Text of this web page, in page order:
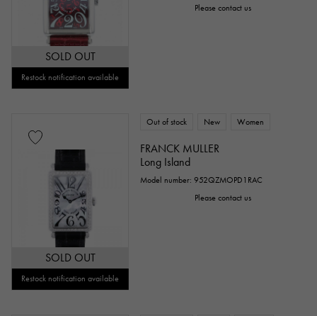
SOLD OUT
Restock notification available
Please contact us
SOLD OUT
Restock notification available
Out of stock New Women
FRANCK MULLER
Long Island
Model number: 952QZMOPD1RAC
Please contact us